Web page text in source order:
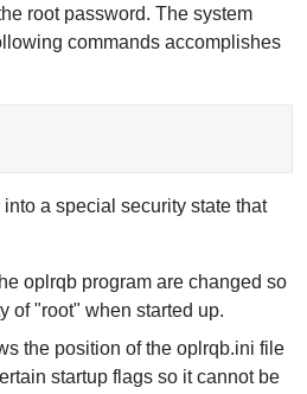
root password. The system
commands accomplishes
a special security state that
oplrqb program are changed so
of "root" when started up.
the position of the oplrqb.ini file
startup flags so it cannot be